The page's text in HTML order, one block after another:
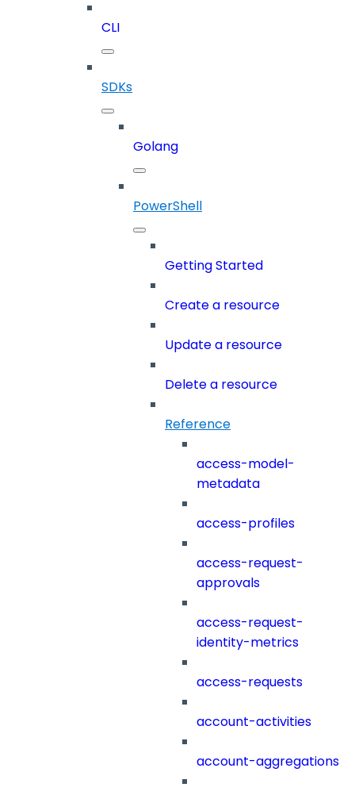
CLI
SDKs
Golang
PowerShell
Getting Started
Create a resource
Update a resource
Delete a resource
Reference
access-model-
metadata
access-profiles
access-request-
approvals
access-request-
identity-metrics
access-requests
account-activities
account-aggregations